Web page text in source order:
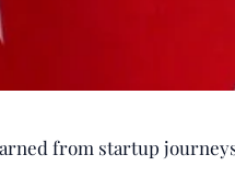
from startup